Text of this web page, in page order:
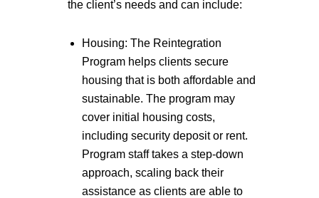
the client’s needs and can include:
Housing: The Reintegration
Program helps clients secure
housing that is both affordable and
sustainable. The program may
cover initial housing costs,
including security deposit or rent.
Program staff takes a step-down
approach, scaling back their
assistance as clients are able to